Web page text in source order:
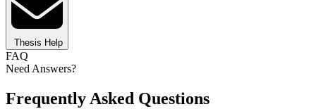
Thesis Help
FAQ
Need Answers?
Frequently Asked Questions